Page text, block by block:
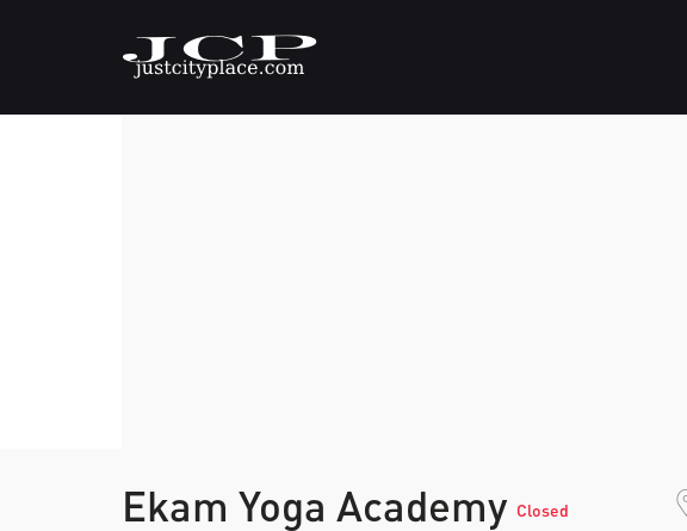
Ekam Yoga Academy Closed